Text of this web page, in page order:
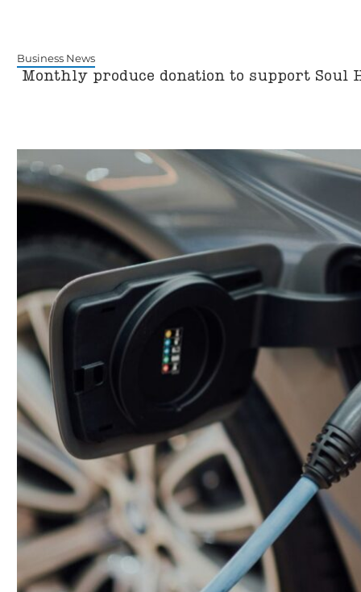
Business News
Monthly produce donation to support Soul